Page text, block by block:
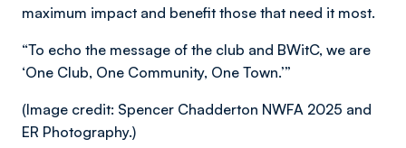
maximum impact and benefit those that need it most.
“To echo the message of the club and BWitC, we are
‘One Club, One Community, One Town.’”
(Image credit: Spencer Chadderton NWFA 2025 and
ER Photography.)